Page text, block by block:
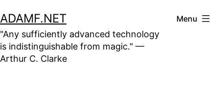
to
content
ADAMF.NET
"Any sufficiently advanced technology
is indistinguishable from magic." —
Arthur C. Clarke
Menu